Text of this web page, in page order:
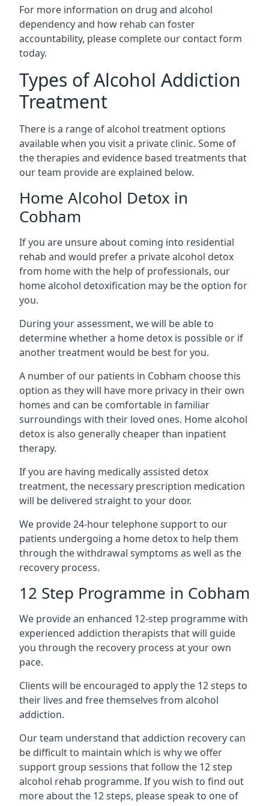
For more information on drug and alcohol
dependency and how rehab can foster
accountability, please complete our contact form
today.
Types of Alcohol Addiction
Treatment
There is a range of alcohol treatment options
available when you visit a private clinic. Some of
the therapies and evidence based treatments that
our team provide are explained below.
Home Alcohol Detox in
Cobham
If you are unsure about coming into residential
rehab and would prefer a private alcohol detox
from home with the help of professionals, our
home alcohol detoxification may be the option for
you.
During your assessment, we will be able to
determine whether a home detox is possible or if
another treatment would be best for you.
A number of our patients in Cobham choose this
option as they will have more privacy in their own
homes and can be comfortable in familiar
surroundings with their loved ones. Home alcohol
detox is also generally cheaper than inpatient
therapy.
If you are having medically assisted detox
treatment, the necessary prescription medication
will be delivered straight to your door.
We provide 24-hour telephone support to our
patients undergoing a home detox to help them
through the withdrawal symptoms as well as the
recovery process.
12 Step Programme in Cobham
We provide an enhanced 12-step programme with
experienced addiction therapists that will guide
you through the recovery process at your own
pace.
Clients will be encouraged to apply the 12 steps to
their lives and free themselves from alcohol
addiction.
Our team understand that addiction recovery can
be difficult to maintain which is why we offer
support group sessions that follow the 12 step
alcohol rehab programme. If you wish to find out
more about the 12 steps, please speak to one of